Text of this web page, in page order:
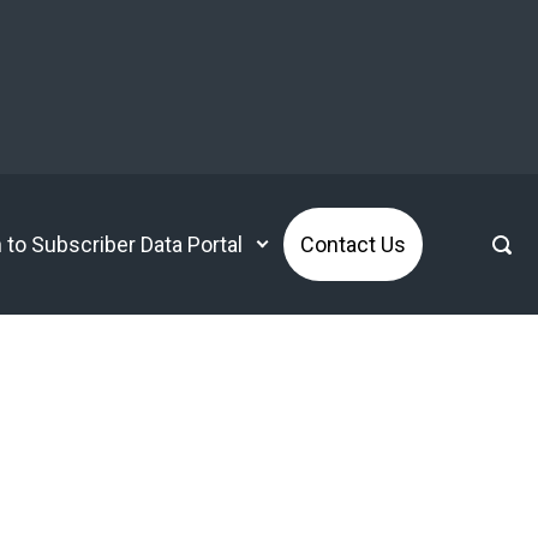
Subscriber Data Portal Contact Us